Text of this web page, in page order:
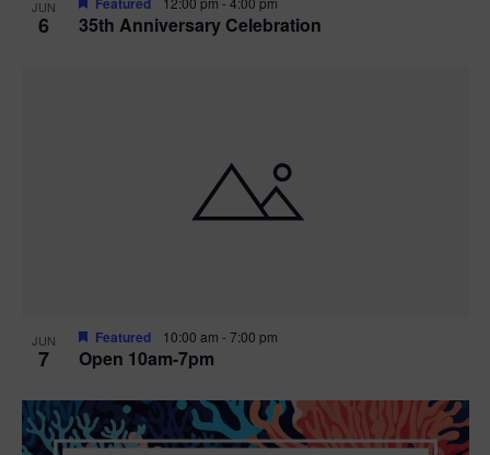
JUN
6 35th Anniversary Celebration
JUN
7 Open 10am-7pm
Featured 10:00 am -7:00 pm